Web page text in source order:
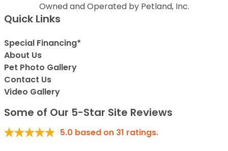
Owned and Operated by Petland, Inc.
Quick Links
Special Financing*
About Us
Pet Photo Gallery
Contact Us
Video Gallery
Some of Our 5-Star Site Reviews
5.0 based on 31 ratings.